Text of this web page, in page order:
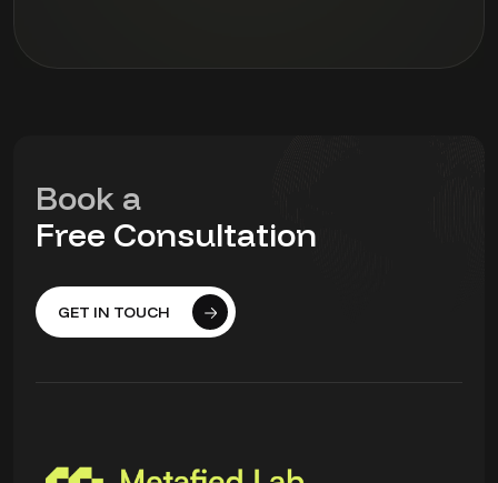
Book a
Free Consultation
GET IN TOUCH